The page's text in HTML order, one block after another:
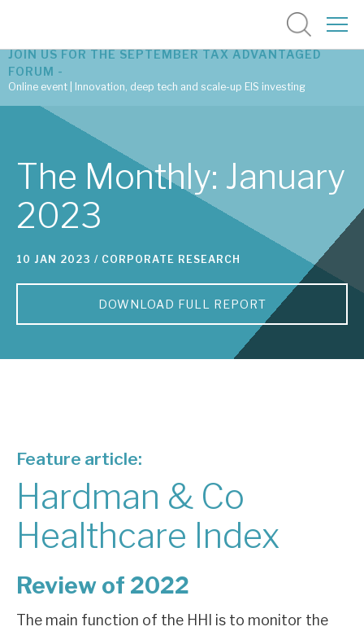
Latest corporate research
Latest tax advantaged reviews
Subscribe to our latest research
Tax enhanced research services
Bespoke consulting services
News, podcasts & insights
Contact us
JOIN US FOR THE SEPTEMBER TAX ADVANTAGED
FORUM -
Online event | Innovation, deep tech and scale-up EIS investing
The Monthly: January
2023
10 JAN 2023 / CORPORATE RESEARCH
DOWNLOAD FULL REPORT
Feature article:
Hardman & Co
Healthcare Index
Review of 2022
The main function of the HHI is to monitor the